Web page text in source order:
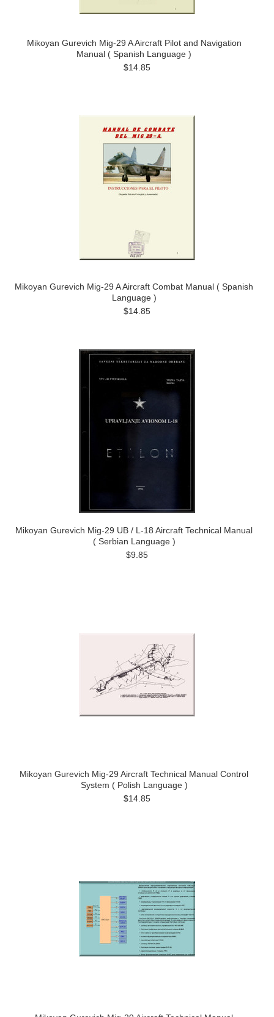
Mikoyan Gurevich Mig-29 A Aircraft Pilot and Navigation
Manual ( Spanish Language )
$14.85
Mikoyan Gurevich Mig-29 A Aircraft Combat Manual ( Spanish
Language )
$14.85
Mikoyan Gurevich Mig-29 UB / L-18 Aircraft Technical Manual
( Serbian Language )
$9.85
Mikoyan Gurevich Mig-29 Aircraft Technical Manual Control
System ( Polish Language )
$14.85